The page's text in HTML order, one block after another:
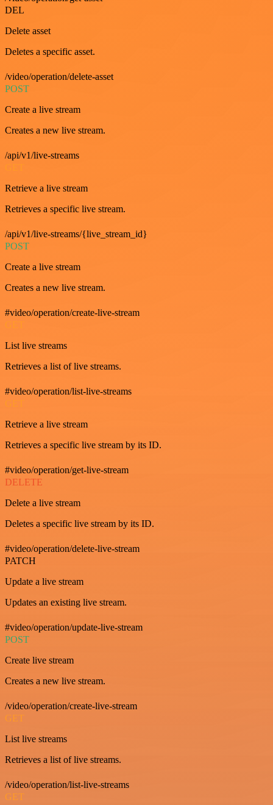
DEL
Delete asset
Deletes a specific asset.
/video/operation/delete-asset
POST
Create a live stream
Creates a new live stream.
/api/v1/live-streams
Retrieve a live stream
Retrieves a specific live stream.
/api/v1/live-streams/{live_stream_id}
POST
Create a live stream
Creates a new live stream.
#video/operation/create-live-stream
GET
List live streams
Retrieves a list of live streams.
#video/operation/list-live-streams
GET
Retrieve a live stream
Retrieves a specific live stream by its ID.
#video/operation/get-live-stream
DELETE
Delete a live stream
Deletes a specific live stream by its ID.
#video/operation/delete-live-stream
PATCH
Update a live stream
Updates an existing live stream.
#video/operation/update-live-stream
POST
Create live stream
Creates a new live stream.
/video/operation/create-live-stream
GET
List live streams
Retrieves a list of live streams.
/video/operation/list-live-streams
GET